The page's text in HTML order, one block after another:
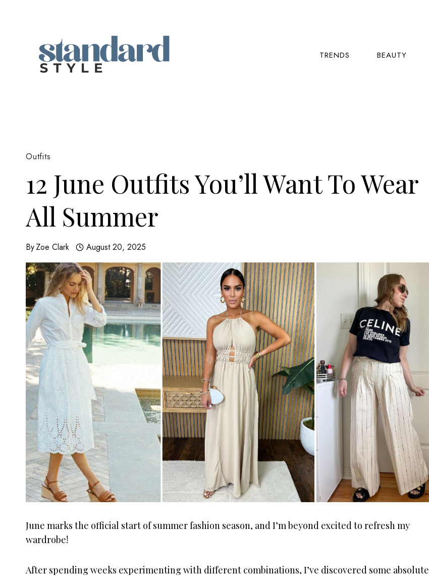
TRENDS BEAUTY
Outfits
12 June Outfits You’ll Want To Wear
All Summer
ByZoe Clark August 20, 2025
June marks the official start of summer fashion season, and I’m beyond excited to refresh my
wardrobe!
After spending weeks experimenting with different combinations, I’ve discovered some absolute